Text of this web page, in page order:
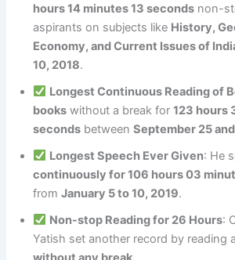
hours 14 minutes 13 seconds non-
aspirants on subjects like History,
Economy, and Current Issues of
10, 2018.
Longest Continuous Reading of
books without a break for123 hours
seconds betweenSeptember 25
Longest Speech Ever Given: He
continuously for 106 hours 03
fromJanuary 5 to 10, 2019.
Non-stop Reading for 26 Hours:
Yatish set another record by reading